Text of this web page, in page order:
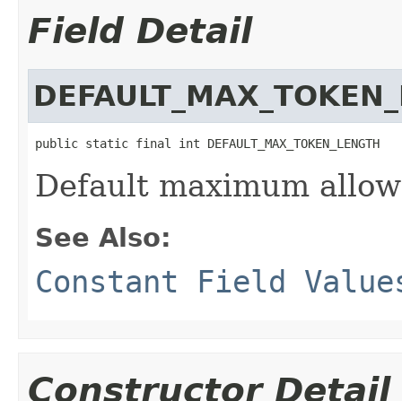
Field Detail
public static final int DEFAULT_MAX_TOKEN_LENGTH
Default maximum
See Also:
Constant Field
Constructor Detail